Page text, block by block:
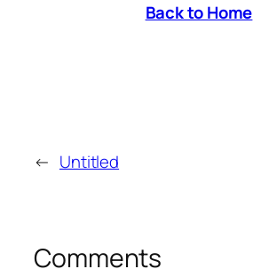
Back to Home
← Untitled
Comments